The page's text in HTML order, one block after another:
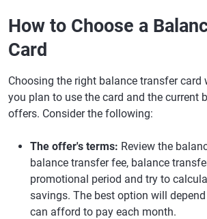
How to Choose a
Card
Choosing the right balance transfer card
you plan to use the card and the current
offers. Consider the following:
The offer's terms: Review the
balance transfer fee, balance
promotional period and try to
savings. The best option will
can afford to pay each month.